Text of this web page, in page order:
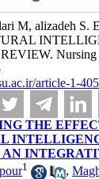
M, alizadeh
Nursing
article-1-
THE
AN
1 ,